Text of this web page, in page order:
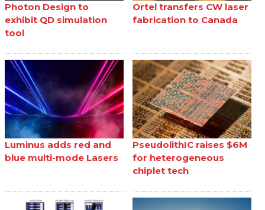
Photon Design to
exhibit QD simulation
tool
Ortel transfers CW laser
fabrication to Canada
Luminus adds red and
blue multi-mode Lasers
PseudolithIC raises $6M
for heterogeneous
chiplet tech